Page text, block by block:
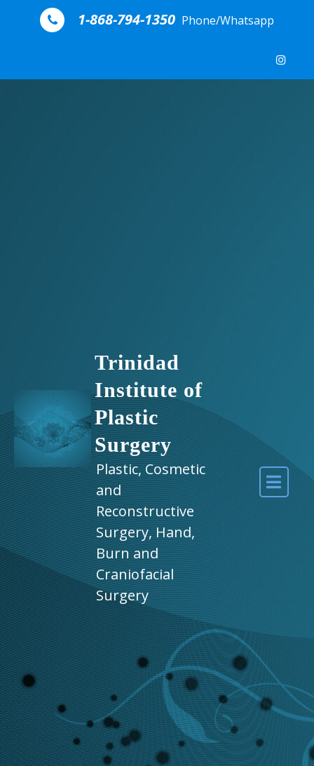
Skip to content
1-868-794-1350 Phone/Whatsapp
Trinidad
Institute of
Plastic
Surgery
Plastic, Cosmetic
and
Reconstructive
Surgery, Hand,
Burn and
Craniofacial
Surgery